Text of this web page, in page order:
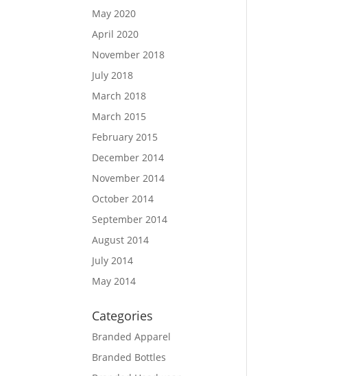
May 2020
April 2020
November 2018
July 2018
March 2018
March 2015
February 2015
December 2014
November 2014
October 2014
September 2014
August 2014
July 2014
May 2014
Categories
Branded Apparel
Branded Bottles